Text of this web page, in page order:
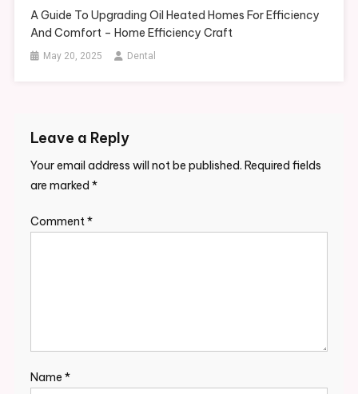
A Guide To Upgrading Oil Heated Homes For Efficiency
And Comfort – Home Efficiency Craft
May 20, 2025 Dental
Leave a Reply
Your email address will not be published. Required fields
are marked *
Comment*
Name *